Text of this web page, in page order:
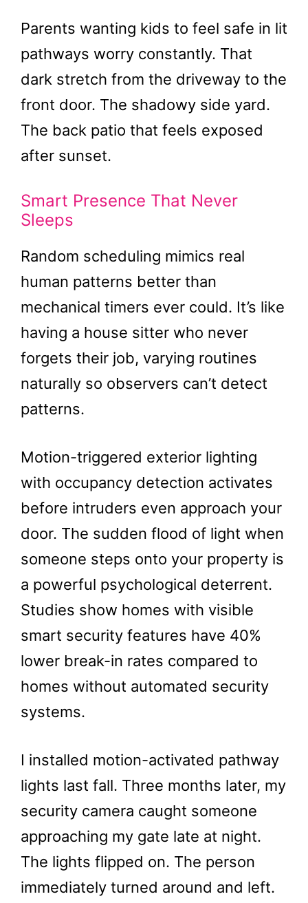
Parents wanting kids to feel safe in lit
pathways worry constantly. That
dark stretch from the driveway to the
front door. The shadowy side yard.
The back patio that feels exposed
after sunset.
Smart Presence That Never
Sleeps
Random scheduling mimics real
human patterns better than
mechanical timers ever could. It’s like
having a house sitter who never
forgets their job, varying routines
naturally so observers can’t detect
patterns.
Motion-triggered exterior lighting
with occupancy detection activates
before intruders even approach your
door. The sudden flood of light when
someone steps onto your property is
a powerful psychological deterrent.
Studies show homes with visible
smart security features have 40%
lower break-in rates compared to
homes without automated security
systems.
I installed motion-activated pathway
lights last fall. Three months later, my
security camera caught someone
approaching my gate late at night.
The lights flipped on. The person
immediately turned around and left.